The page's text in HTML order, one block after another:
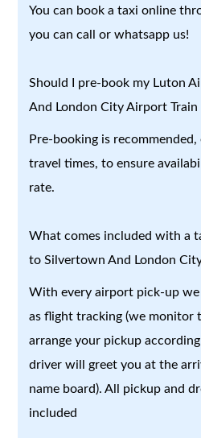
You can book a taxi online
you can call or whatsapp us!
Should I pre-book my Luton
And London City Airport Train
Pre-booking is
travel times, to ensure
rate.
What comes included with a
to Silvertown And London
With every airport pick-up we
as flight tracking (we monitor
arrange your pickup
driver will greet you at the
name board). All pickup and
included